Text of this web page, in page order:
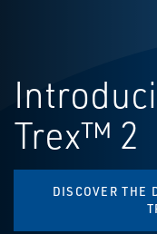
Trex™ 2
DISCOVER THE